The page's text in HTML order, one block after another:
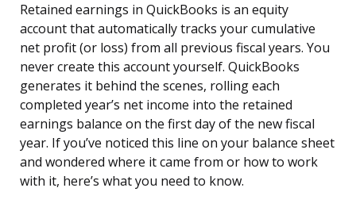
Retained earnings in QuickBooks is an equity
account that automatically tracks your cumulative
net profit (or loss) from all previous fiscal years. You
never create this account yourself. QuickBooks
generates it behind the scenes, rolling each
completed year’s net income into the retained
earnings balance on the first day of the new fiscal
year. If you’ve noticed this line on your balance sheet
and wondered where it came from or how to work
with it, here’s what you need to know.